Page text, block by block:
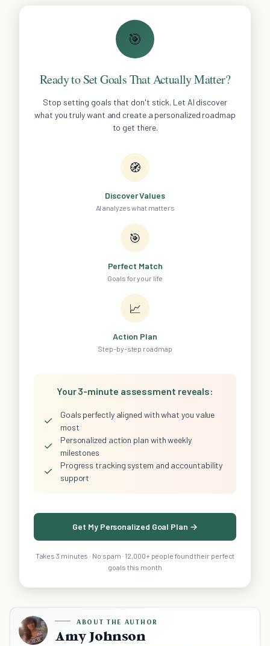
🎯
Ready to Set Goals That Actually Matter?
Stop setting goals that don't stick. Let AI discover
what you truly want and create a personalized roadmap
to get there.
🧭
Discover Values
AI analyzes what matters
🎯
Perfect Match
Goals for your life
📈
Action Plan
Step-by-step roadmap
Your 3-minute assessment reveals:
✓
Goals perfectly aligned with what you value
most
✓
Personalized action plan with weekly
milestones
✓
Progress tracking system and accountability
support
Get My Personalized Goal Plan →
Takes 3 minutes · No spam · 12,000+ people found their perfect
goals this month
ABOUT THE AUTHOR
Amy Johnson